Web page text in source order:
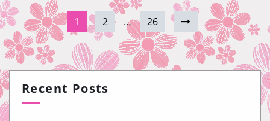
1 2 … 26
Recent Posts